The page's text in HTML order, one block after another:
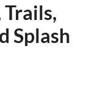
Splash